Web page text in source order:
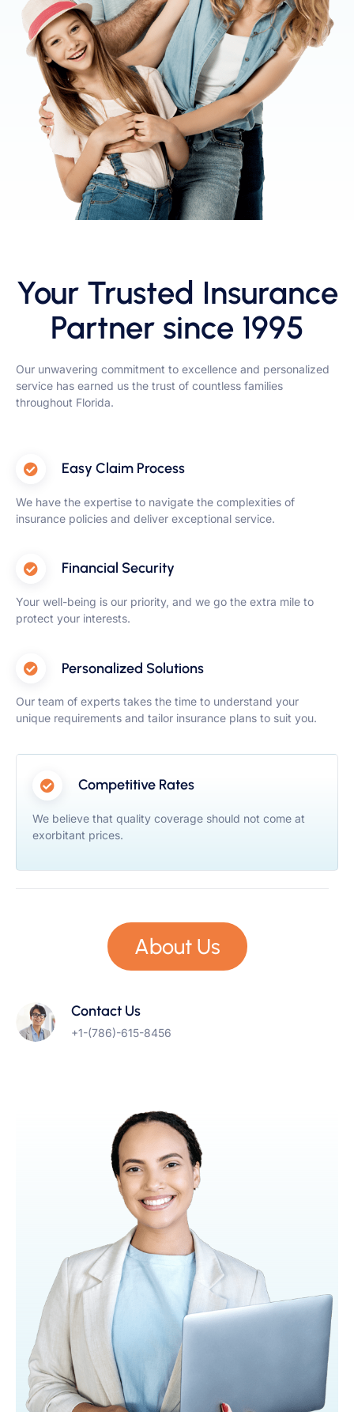
Your Trusted Insurance
Partner since 1995
Our unwavering commitment to excellence and personalized
service has earned us the trust of countless families
throughout Florida.
Easy Claim Process
We have the expertise to navigate the complexities of
insurance policies and deliver exceptional service.
Financial Security
Your well-being is our priority, and we go the extra mile to
protect your interests.
Personalized Solutions
Our team of experts takes the time to understand your
unique requirements and tailor insurance plans to suit you.
Competitive Rates
We believe that quality coverage should not come at
exorbitant prices.
About Us
Contact Us
+1-(786)-615-8456